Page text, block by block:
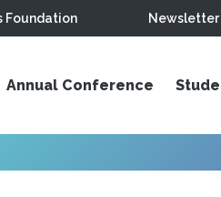
Foundation Newsletter
Annual Conference